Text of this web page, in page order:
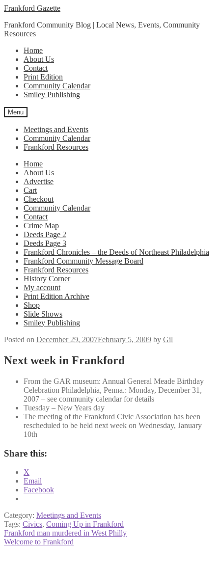
Skip
navigation
Skip
content
Frankford Gazette
Frankford Community Blog | Local News, Events, Community
Resources
Home
About Us
Contact
Print Edition
Community Calendar
Smiley Publishing
Menu
Meetings and Events
Community Calendar
Frankford Resources
Home
About Us
Advertise
Cart
Checkout
Community Calendar
Contact
Crime Map
Deeds Page 2
Deeds Page 3
Frankford Chronicles – the Deeds of Northeast Philadelphia
Frankford Community Message Board
Frankford Resources
History Corner
My account
Print Edition Archive
Shop
Slide Shows
Smiley Publishing
Posted on December 29, 2007February 5, 2009 by Gil
Next week in Frankford
From the GAR museum: Annual General Meade Birthday
Celebration Philadelphia, Penna.: Monday, December 31,
2007 – see community calendar for details
Tuesday – New Years day
The meeting of the Frankford Civic Association has been
rescheduled to be held next week on Wednesday, January
10th
Share this:
X
Email
Facebook
Category: Meetings and Events
Tags: Civics, Coming Up in Frankford
Post
navigation
Previous
post:
Frankford man murdered in West Philly
Next
Welcome to Frankford